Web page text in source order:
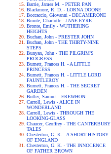
Barrie, James M. - PETER PAN
Blackmore, R. D. - LORNA DOONE
Boccaccio, Giovanni - DECAMERONE
Bronte, Charlotte - JANE EYRE
Bronte, Emily - WUTHERING
HEIGHTS
Buchan, John - PRESTER JOHN
Buchan, John - THE THIRTY-NINE
STEPS
Bunyan, John - THE PILGRIM'S
PROGRESS
Burnett, Frances H. - A LITTLE
PRINCESS
Burnett, Frances H. - LITTLE LORD
FAUNTLEROY
Burnett, Frances H. - THE SECRET
GARDEN
Butler, Samuel - EREWHON
Carroll, Lewis - ALICE IN
WONDERLAND
Carroll, Lewis - THROUGH THE
LOOKING-GLASS
Chaucer, Geoffrey - THE CANTERBURY
TALES
Chesterton, G. K. - A SHORT HISTORY
OF ENGLAND
Chesterton, G. K. - THE INNOCENCE
OF FATHER BROWN